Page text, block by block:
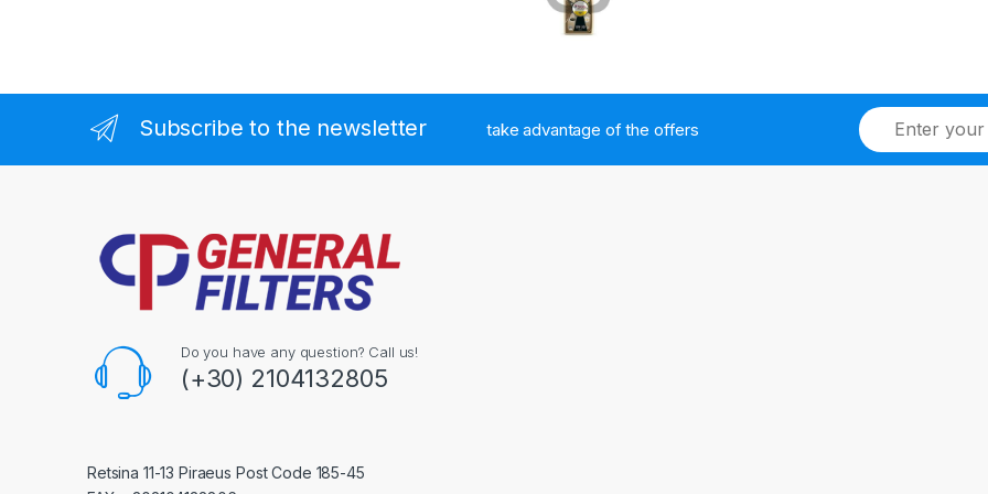
Subscribe to the newsletter take advantage of the offers
Do you have any question? Call us!
(+30) 2104132805
Retsina 11-13 Piraeus Post Code 185-45